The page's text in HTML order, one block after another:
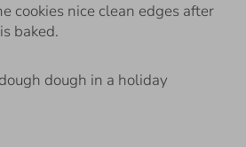
cookies nice clean edges after
baked.